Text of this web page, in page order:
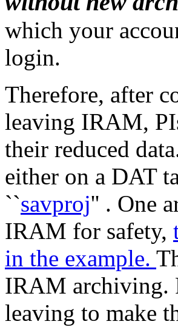
which your
login.
Therefore, after
leaving IRAM,
their reduced
either on a DAT
``savproj'' . One
IRAM for safety,
in the example.
IRAM archiving.
leaving to make